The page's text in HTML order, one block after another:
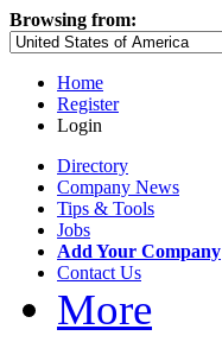
Browsing from:
Home
Register
Login
Directory
Company News
Tips & Tools
Jobs
Add Your Company
Contact Us
More